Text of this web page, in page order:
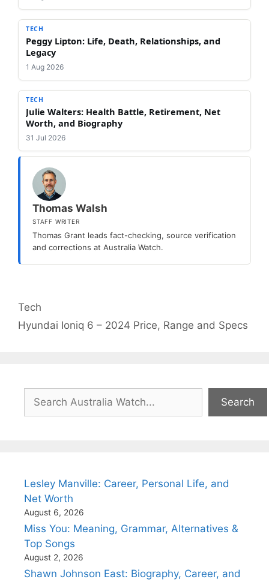
TECH
Peggy Lipton: Life, Death, Relationships, and
Legacy
1 Aug 2026
TECH
Julie Walters: Health Battle, Retirement, Net
Worth, and Biography
31 Jul 2026
Thomas Walsh
STAFF WRITER
Thomas Grant leads fact-checking, source verification
and corrections at Australia Watch.
Categories
Tech
Hyundai Ioniq 6 – 2024 Price, Range and Specs
Search
Search
Lesley Manville: Career, Personal Life, and
Net Worth
August 6, 2026
Miss You: Meaning, Grammar, Alternatives &
Top Songs
August 2, 2026
Shawn Johnson East: Biography, Career, and